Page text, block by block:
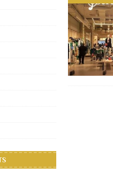
Royal Bubbalicious brunch at The Roast
Marriott Resort opens on Palm Jumeirah
Brand-new French RSVP Dubai opens in
Dubai opens at The Address